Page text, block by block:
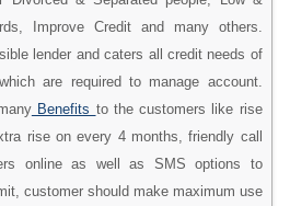
Improve Credit and many others.
lender and caters all credit needs of
are required to manage account.
Benefits to the customers like rise
rise on every 4 months, friendly call
online as well as SMS options to
customer should make maximum use